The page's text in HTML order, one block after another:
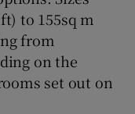
to 155sq m
from
on the
set out on